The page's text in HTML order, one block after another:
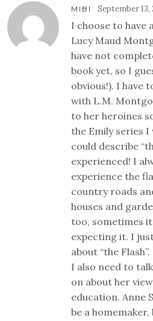
MIBI September 13,
I choose to have
Lucy Maud
have not
book yet, so I
obvious!). I have
with L.M.
to her heroines
the Emily series I
could describe
experienced! I
experience the
country roads
houses and
too, sometimes
expecting it. I
about “the Flash”.
I also need to
on about her
education. Anne
be a